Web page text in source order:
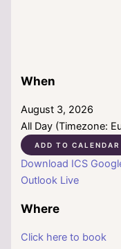
When
August 3, 2026
All Day (Timezone:
ADD TO CALENDAR
Download ICS
Outlook Live
Where
Click here to book